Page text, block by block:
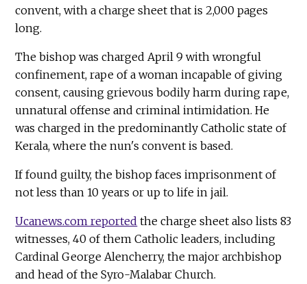
convent, with a charge sheet that is 2,000 pages
long.
The bishop was charged April 9 with wrongful
confinement, rape of a woman incapable of giving
consent, causing grievous bodily harm during rape,
unnatural offense and criminal intimidation. He
was charged in the predominantly Catholic state of
Kerala, where the nun's convent is based.
If found guilty, the bishop faces imprisonment of
not less than 10 years or up to life in jail.
Ucanews.com reported the charge sheet also lists 83
witnesses, 40 of them Catholic leaders, including
Cardinal George Alencherry, the major archbishop
and head of the Syro-Malabar Church.